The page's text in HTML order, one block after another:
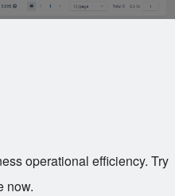
operational efficiency. Try
now.